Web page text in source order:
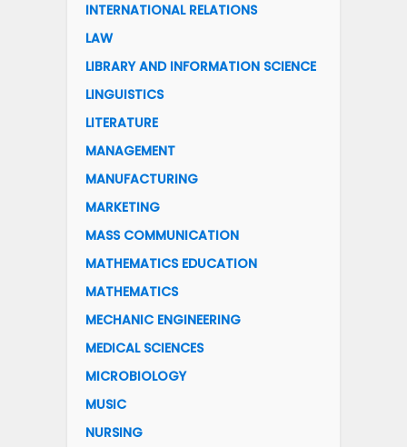
INTERNATIONAL RELATIONS
LAW
LIBRARY AND INFORMATION SCIENCE
LINGUISTICS
LITERATURE
MANAGEMENT
MANUFACTURING
MARKETING
MASS COMMUNICATION
MATHEMATICS EDUCATION
MATHEMATICS
MECHANIC ENGINEERING
MEDICAL SCIENCES
MICROBIOLOGY
MUSIC
NURSING